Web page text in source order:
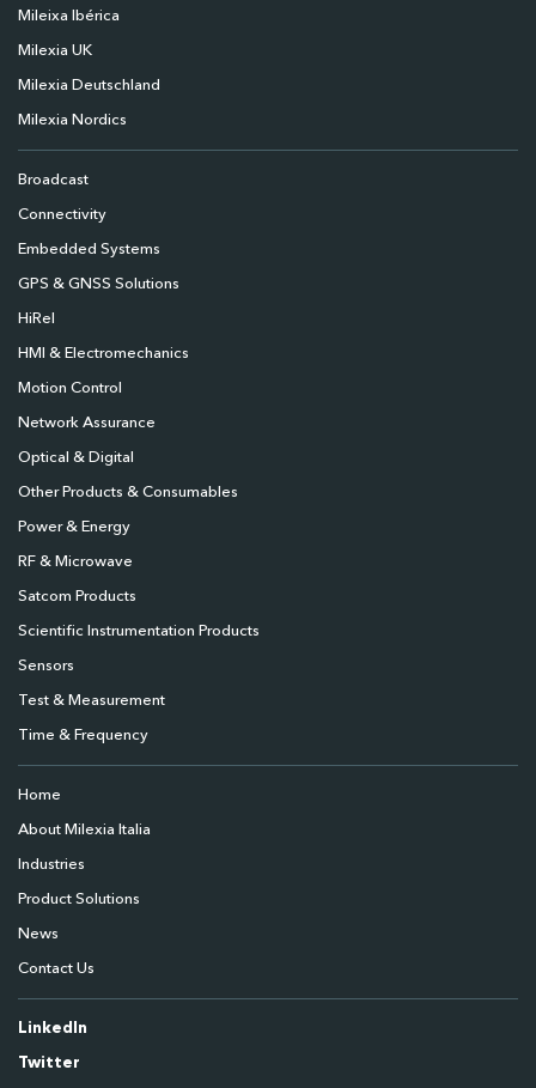
Mileixa Ibérica
Milexia UK
Milexia Deutschland
Milexia Nordics
Broadcast
Connectivity
Embedded Systems
GPS & GNSS Solutions
HiRel
HMI & Electromechanics
Motion Control
Network Assurance
Optical & Digital
Other Products & Consumables
Power & Energy
RF & Microwave
Satcom Products
Scientific Instrumentation Products
Sensors
Test & Measurement
Time & Frequency
Home
About Milexia Italia
Industries
Product Solutions
News
Contact Us
LinkedIn
Twitter